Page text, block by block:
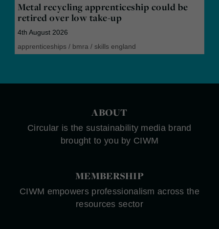
Metal recycling apprenticeship could be
retired over low take-up
4th August 2026
apprenticeships / bmra / skills england
ABOUT
Circular is the sustainability media brand
brought to you by CIWM
MEMBERSHIP
CIWM empowers professionalism across the
resources sector